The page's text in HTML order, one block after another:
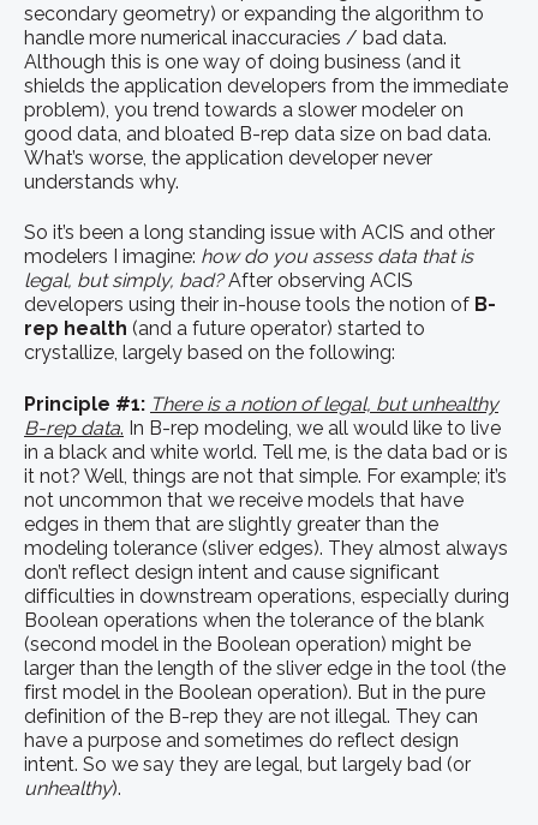
secondary geometry) or expanding the algorithm to
handle more numerical inaccuracies / bad data.
Although this is one way of doing business (and it
shields the application developers from the immediate
problem), you trend towards a slower modeler on
good data, and bloated B-rep data size on bad data.
What’s worse, the application developer never
understands why.
So it’s been a long standing issue with ACIS and other
modelers I imagine: how do you assess data that is
legal, but simply, bad?After observing ACIS
developers using their in-house tools the notion of B-
rep health (and a future operator) started to
crystallize, largely based on the following:
Principle #1: There is a notion of legal, but unhealthy
B-rep data. In B-rep modeling, we all would like to live
in a black and white world. Tell me, is the data bad or is
it not? Well, things are not that simple. For example; it’s
not uncommon that we receive models that have
edges in them that are slightly greater than the
modeling tolerance (sliver edges). They almost always
don’t reflect design intent and cause significant
difficulties in downstream operations, especially during
Boolean operations when the tolerance of the blank
(second model in the Boolean operation) might be
larger than the length of the sliver edge in the tool (the
first model in the Boolean operation). But in the pure
definition of the B-rep they are not illegal. They can
have a purpose and sometimes do reflect design
intent. So we say they are legal, but largely bad (or
unhealthy).